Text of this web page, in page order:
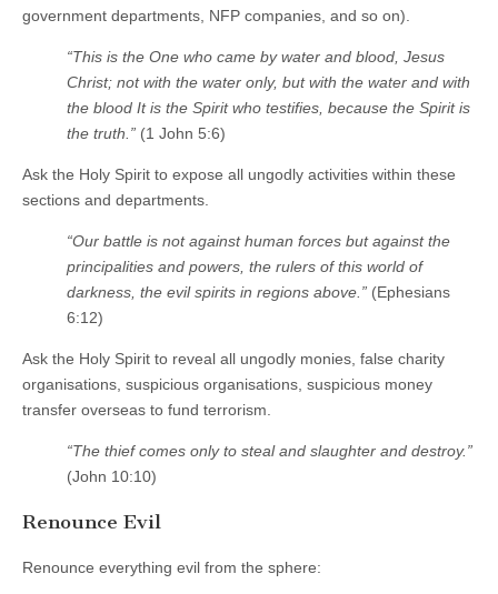
government departments, NFP companies, and so on).
“This is the One who came by water and blood, Jesus
Christ; not with the water only, but with the water and with
the blood It is the Spirit who testifies, because the Spirit is
the truth.” (1 John 5:6)
Ask the Holy Spirit to expose all ungodly activities within these
sections and departments.
“Our battle is not against human forces but against the
principalities and powers, the rulers of this world of
darkness, the evil spirits in regions above.” (Ephesians
6:12)
Ask the Holy Spirit to reveal all ungodly monies, false charity
organisations, suspicious organisations, suspicious money
transfer overseas to fund terrorism.
“The thief comes only to steal and slaughter and destroy.”
(John 10:10)
Renounce Evil
Renounce everything evil from the sphere: